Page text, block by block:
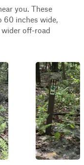
you. These
60 inches wide,
wider off-road